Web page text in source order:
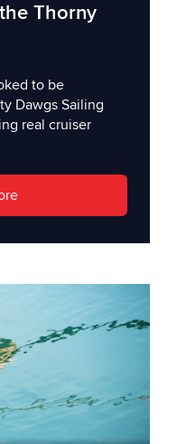
Thorny
to be
Dawgs Sailing
real cruiser